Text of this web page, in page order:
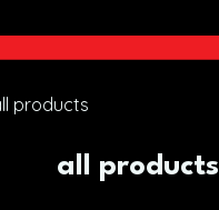
products
all products